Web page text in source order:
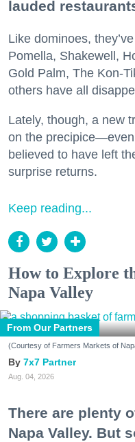
lauded
Like dominoes,
Pomella, Shakewell,
Gold Palm, The Kon-
others have all
Lately, though, a new
on the
believed to have left
surprise returns.
Keep reading...
How to Explore
Napa Valley
From Our Partners
(Courtesy of Farmers Markets of
7x7 Partner
Aug. 04, 2026
There are plenty
Napa Valley. But